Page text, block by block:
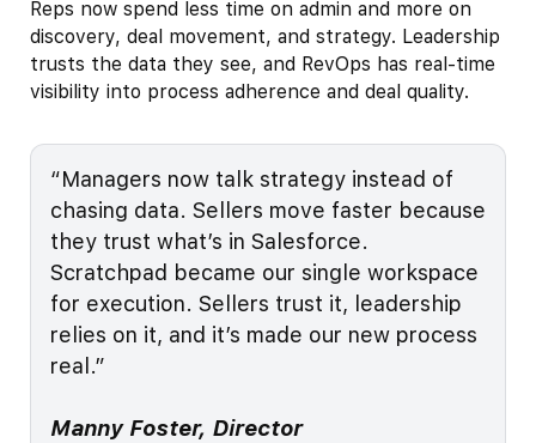
Reps now spend less time on admin and more on
discovery, deal movement, and strategy. Leadership
trusts the data they see, and RevOps has real-time
visibility into process adherence and deal quality.
“Managers now talk strategy instead of
chasing data. Sellers move faster because
they trust what’s in Salesforce.
Scratchpad became our single workspace
for execution. Sellers trust it, leadership
relies on it, and it’s made our new process
real.”
Manny Foster, Director